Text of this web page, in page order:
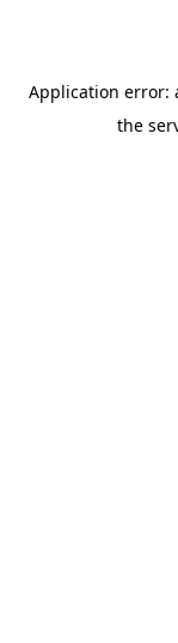
Application error:
the